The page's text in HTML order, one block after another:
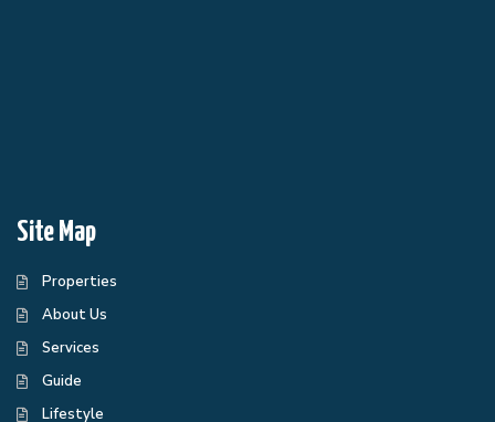
Site Map
Properties
About Us
Services
Guide
Lifestyle